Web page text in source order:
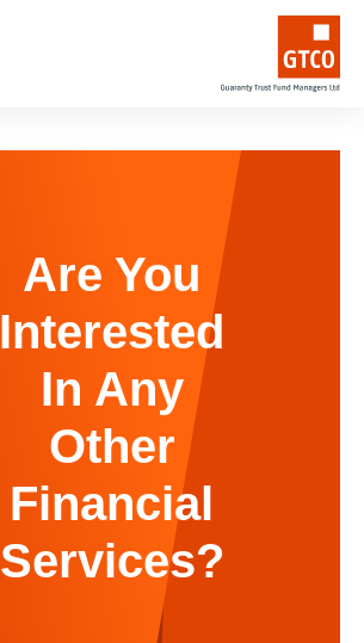
Are You
Interested
In Any
Other
Financial
Services?